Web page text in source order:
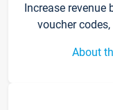
Increase revenue
voucher
About